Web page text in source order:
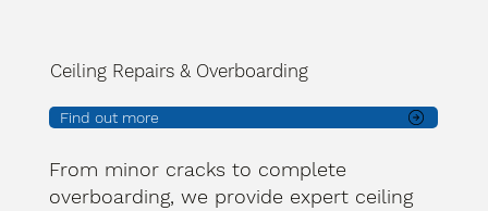
Ceiling Repairs & Overboarding
Find out more
From minor cracks to complete
overboarding, we provide expert ceiling